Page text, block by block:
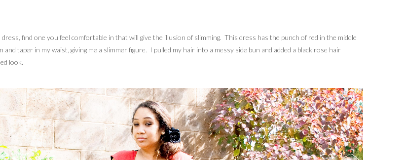
find one you feel comfortable in that will give the illusion of slimming. This dress has the punch of red in the middle
taper in my waist, giving me a slimmer figure. I pulled my hair into a messy side bun and added a black rose hair
look.